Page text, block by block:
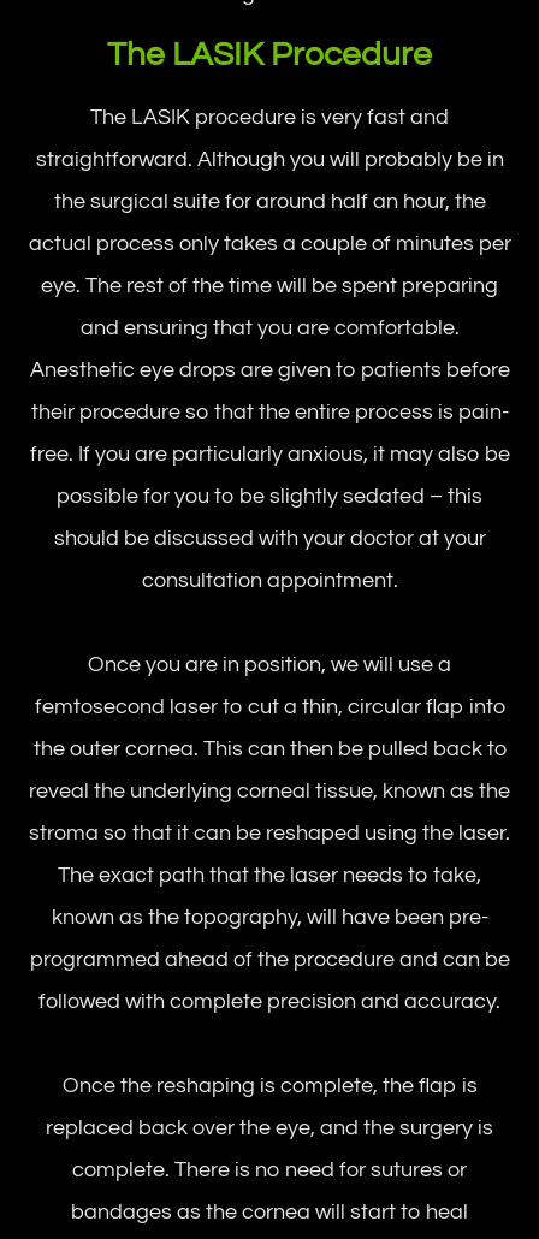
The LASIK Procedure
The LASIK procedure is very fast and
straightforward. Although you will probably be in
the surgical suite for around half an hour, the
actual process only takes a couple of minutes per
eye. The rest of the time will be spent preparing
and ensuring that you are comfortable.
Anesthetic eye drops are given to patients before
their procedure so that the entire process is pain-
free. If you are particularly anxious, it may also be
possible for you to be slightly sedated – this
should be discussed with your doctor at your
consultation appointment.
Once you are in position, we will use a
femtosecond laser to cut a thin, circular flap into
the outer cornea. This can then be pulled back to
reveal the underlying corneal tissue, known as the
stroma so that it can be reshaped using the laser.
The exact path that the laser needs to take,
known as the topography, will have been pre-
programmed ahead of the procedure and can be
followed with complete precision and accuracy.
Once the reshaping is complete, the flap is
replaced back over the eye, and the surgery is
complete. There is no need for sutures or
bandages as the cornea will start to heal